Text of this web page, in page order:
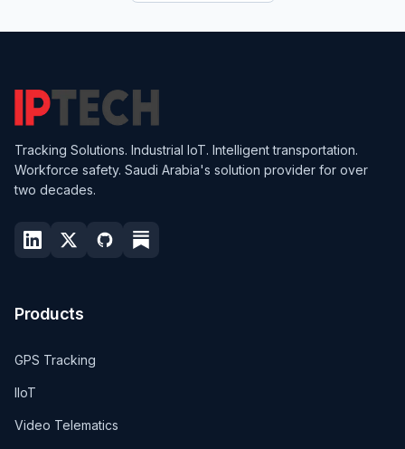
Tracking Solutions. Industrial IoT. Intelligent transportation.
Workforce safety. Saudi Arabia's solution provider for over
two decades.
Products
GPS Tracking
IIoT
Video Telematics